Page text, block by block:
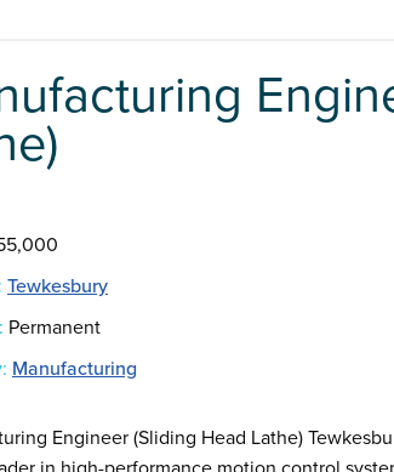
Tewkesbury
Permanent
Manufacturing
Engineer (Sliding Head Lathe)